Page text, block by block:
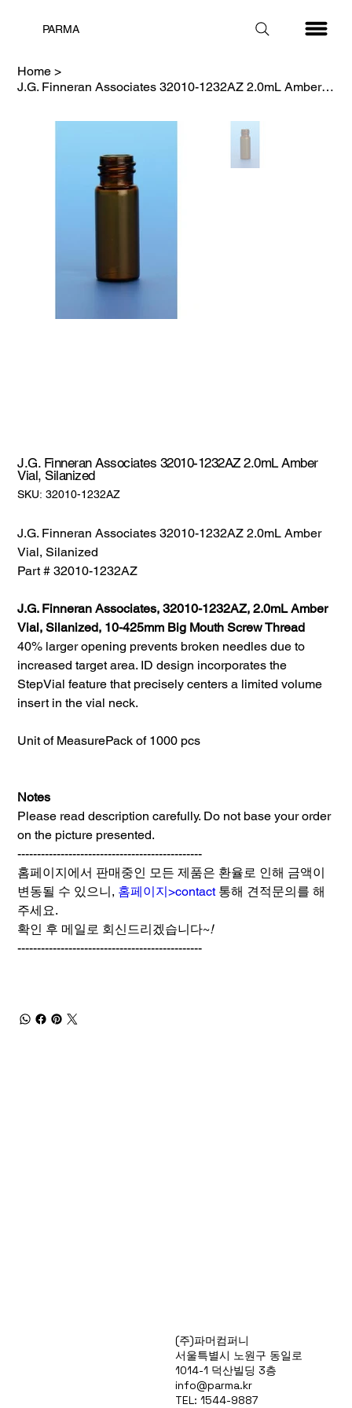
PARMA
Home >
J.G. Finneran Associates 32010-1232AZ 2.0mL Amber Vial, Silanized
J.G. Finneran Associates 32010-1232AZ 2.0mL Amber
Vial, Silanized
SKU: SKU:
32010-
32010-1232AZ
J.G. Finneran Associates 32010-1232AZ 2.0mL Amber
Vial, Silanized
Part # 32010-1232AZ
J.G. Finneran Associates, 32010-1232AZ, 2.0mL Amber
Vial, Silanized, 10-425mm Big Mouth Screw Thread
40% larger opening prevents broken needles due to
increased target area. ID design incorporates the
StepVial feature that precisely centers a limited volume
insert in the vial neck.
Unit of MeasurePack of 1000 pcs
Notes
Please read description carefully. Do not base your order
on the picture presented.
-----------------------------------------------
홈페이지에서 판매중인 모든 제품은 환율로 인해 금액이
변동될 수 있으니, 홈페이지>contact통해 견적문의를 해
주세요.
확인 후 메일로 회신드리겠습니다~!
-----------------------------------------------
(주)파머컴퍼니
서울특별시 노원구 동일로
1014-1 덕산빌딩 3층
info@parma.kr
TEL: 1544-9887